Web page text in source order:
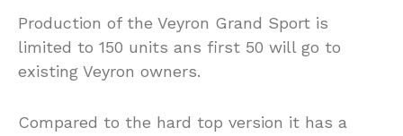
Production of the Veyron Grand Sport is
limited to 150 units ans first 50 will go to
existing Veyron owners.
Compared to the hard top version it has a